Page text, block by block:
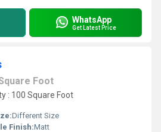
WhatsApp
Get Latest Price
Foot
: 100 Square Foot
Different Size
Finish:Matt